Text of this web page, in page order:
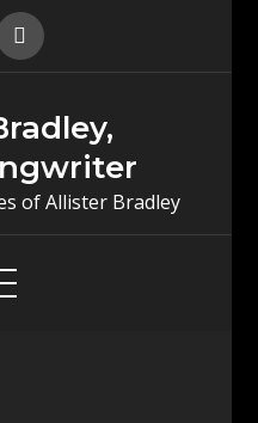
of Allister Bradley